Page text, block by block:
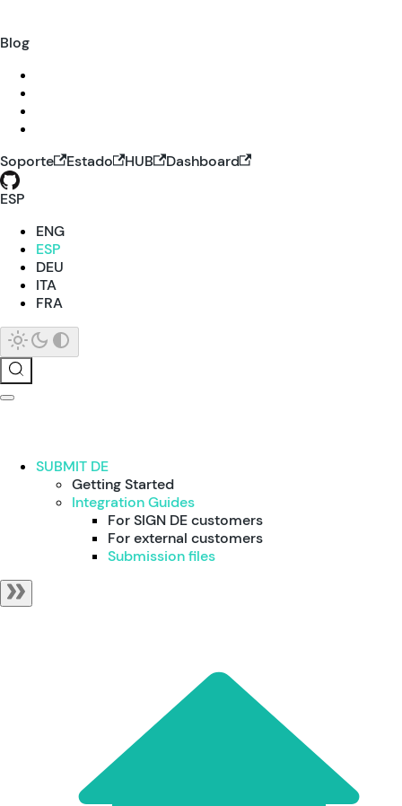
Blog
Soporte Estado HUB
Dashboard
ESP
ENG
ESP
DEU
ITA
FRA
SUBMIT DE
Getting Started
Integration Guides
For SIGN DE customers
For external customers
Submission files